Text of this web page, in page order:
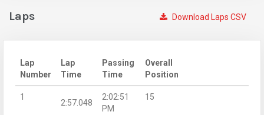
Download Laps CSV
Laps
Lap
Number
Lap
Time
Passing
Time
Overall
Position
1
2:57.048
2:02:51
PM
15